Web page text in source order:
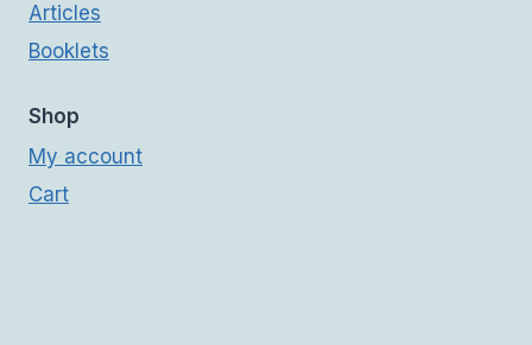
Articles
Booklets
Shop
My account
Cart